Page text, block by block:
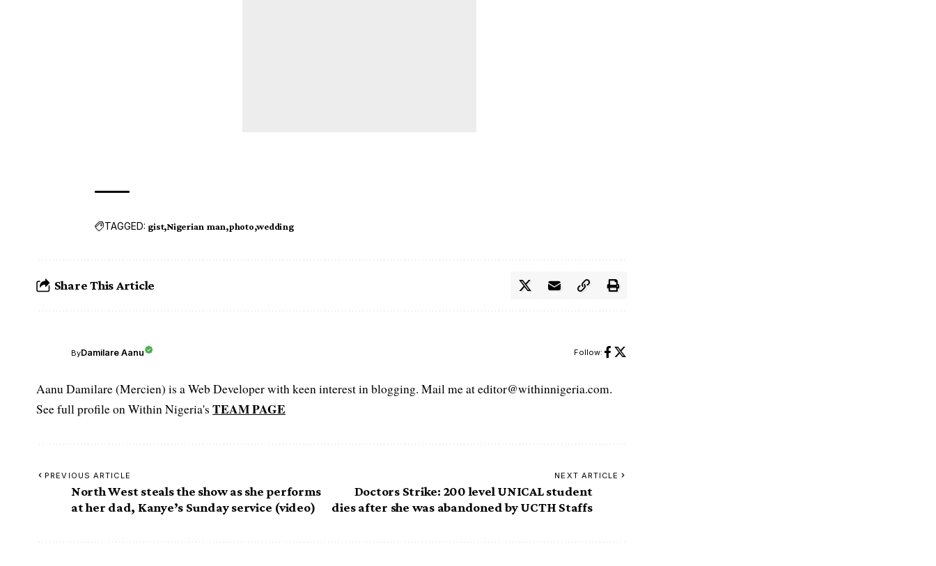
TAGGED: gist Nigerian man photo wedding
Share This Article
ByDamilare Aanu Follow:
Aanu Damilare (Mercien) is a Web Developer with keen interest in blogging. Mail me at editor@withinnigeria.com.
See full profile on Within Nigeria's TEAM PAGE
PREVIOUS ARTICLE
North West steals the show as she performs
at her dad, Kanye’s Sunday service (video)
NEXT ARTICLE
Doctors Strike: 200 level UNICAL student
dies after she was abandoned by UCTH Staffs